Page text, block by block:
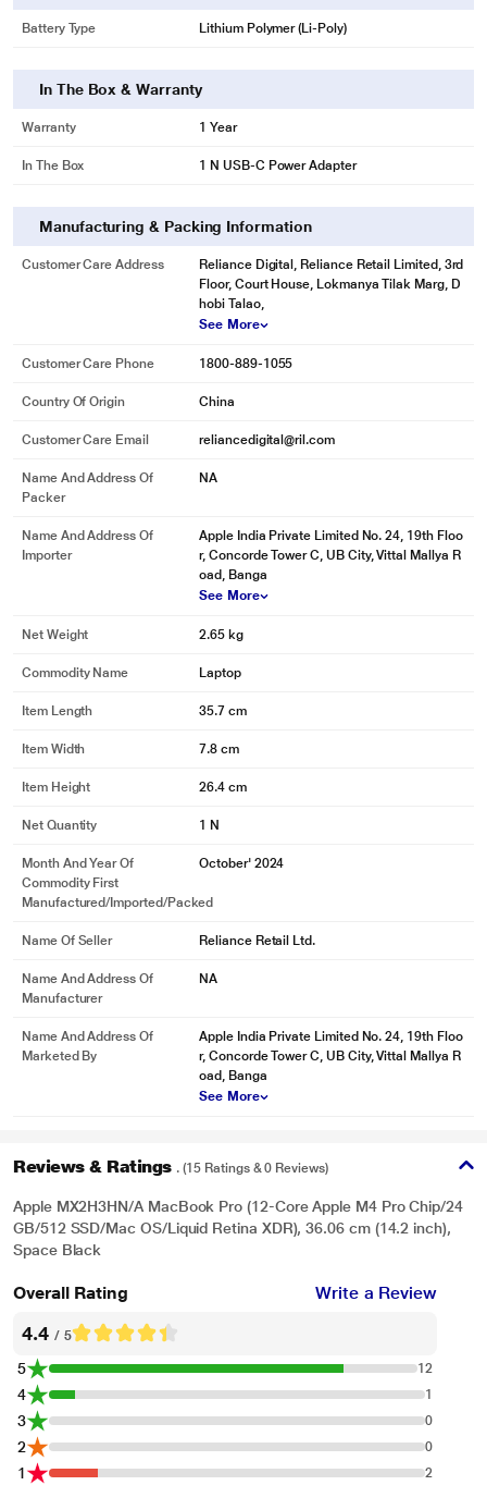
* This MacBook Pro image is for illustration purpose only. Actual image may
Battery Type Lithium Polymer (Li-Poly)
In The Box & Warranty
Warranty 1 Year
In The Box 1 N USB-C Power Adapter
Manufacturing & Packing Information
Customer Care Address
Reliance Digital, Reliance Retail Limited, 3rd
Floor, Court House, Lokmanya Tilak Marg, D
hobi Talao,
See More
Customer Care Phone 1800-889-1055
Country Of Origin China
Customer Care Email reliancedigital@ril.com
Name And Address Of
Packer
NA
Name And Address Of
Importer
Apple India Private Limited No. 24, 19th Floo
r, Concorde Tower C, UB City, Vittal Mallya R
oad, Banga
See More
Net Weight 2.65 kg
Commodity Name Laptop
Item Length 35.7 cm
Item Width 7.8 cm
Item Height 26.4 cm
Net Quantity 1 N
Month And Year Of
Commodity First
Manufactured/Imported/Packed
October' 2024
Name Of Seller Reliance Retail Ltd.
Name And Address Of
Manufacturer
NA
Name And Address Of
Marketed By
Apple India Private Limited No. 24, 19th Floo
r, Concorde Tower C, UB City, Vittal Mallya R
oad, Banga
See More
Reviews & Ratings . (15 Ratings & 0 Reviews)
Apple MX2H3HN/A MacBook Pro (12-Core Apple M4 Pro Chip/24
GB/512 SSD/Mac OS/Liquid Retina XDR), 36.06 cm (14.2 inch),
Space Black
Overall Rating Write a Review
4.4 / 5
5 12
4 1
3 0
2 0
1 2